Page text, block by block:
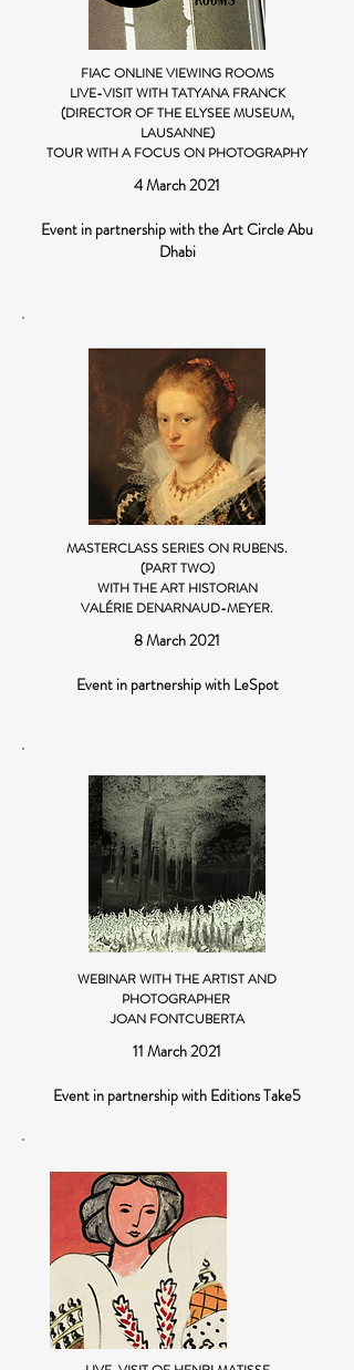
FIAC ONLINE VIEWING ROOMS
LIVE-VISIT WITH TATYANA FRANCK
(DIRECTOR OF THE ELYSEE MUSEUM,
LAUSANNE)
TOUR WITH A FOCUS ON PHOTOGRAPHY
4 March 2021
Event in partnership with the Art Circle Abu
Dhabi
MASTERCLASS SERIES ON RUBENS.
(PART TWO)
WITH THE ART HISTORIAN
VALÉRIE DENARNAUD-MEYER.
8 March 2021
Event in partnership with LeSpot
WEBINAR WITH THE ARTIST AND
PHOTOGRAPHER
JOAN FONTCUBERTA
11 March 2021
Event in partnership with Editions Take5